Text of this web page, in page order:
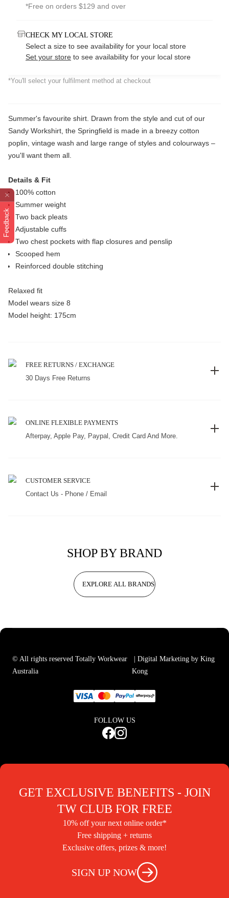
Feedback
*Free on orders $129 and over
CHECK MY LOCAL STORE
Select a size to see availability for your local store
Set your store to see availability for your local store
*You'll select your fulfilment method at checkout
Summer's favourite shirt. Drawn from the style and cut of our
Sandy Workshirt, the Springfield is made in a breezy cotton
poplin, vintage wash and large range of styles and colourways –
you'll want them all.
Details & Fit
100% cotton
Summer weight
Two back pleats
Adjustable cuffs
Two chest pockets with flap closures and penslip
Scooped hem
Reinforced double stitching
Relaxed fit
Model wears size 8
Model height: 175cm
FREE RETURNS / EXCHANGE
30 Days Free Returns
ONLINE FLEXIBLE PAYMENTS
Afterpay, Apple Pay, Paypal, Credit Card And More.
CUSTOMER SERVICE
Contact Us - Phone / Email
SHOP BY BRAND
EXPLORE ALL BRANDS
© All rights reserved Totally Workwear
Australia
| Digital Marketing by King
Kong
FOLLOW US
GET EXCLUSIVE BENEFITS - JOIN
TW CLUB FOR FREE
10% off your next online order*
Free shipping + returns
Exclusive offers, prizes & more!
SIGN UP NOW